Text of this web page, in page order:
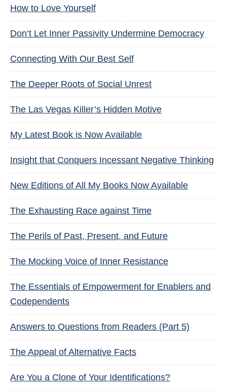
How to Love Yourself
Don’t Let Inner Passivity Undermine Democracy
Connecting With Our Best Self
The Deeper Roots of Social Unrest
The Las Vegas Killer’s Hidden Motive
My Latest Book is Now Available
Insight that Conquers Incessant Negative Thinking
New Editions of All My Books Now Available
The Exhausting Race against Time
The Perils of Past, Present, and Future
The Mocking Voice of Inner Resistance
The Essentials of Empowerment for Enablers and
Codependents
Answers to Questions from Readers (Part 5)
The Appeal of Alternative Facts
Are You a Clone of Your Identifications?